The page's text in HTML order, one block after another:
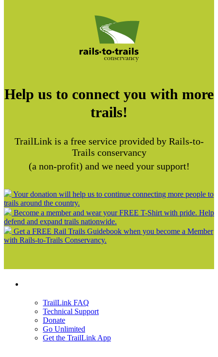
Help us to connect you with more
trails!
TrailLink is a free service provided by Rails-to-
Trails conservancy
(a non-profit) and we need your support!
Your donation will help us to continue connecting more people to
trails around the country.
Become a member and wear your FREE T-Shirt with pride. Help
defend and expand trails nationwide.
Get a FREE Rail Trails Guidebook when you become a Member
with Rails-to-Trails Conservancy.
TrailLink FAQ
Technical Support
Donate
Go Unlimited
Get the TrailLink App